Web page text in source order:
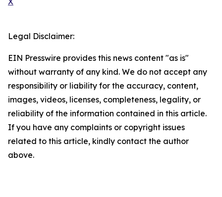
Legal Disclaimer:
EIN Presswire provides this news content "as is"
without warranty of any kind. We do not accept any
responsibility or liability for the accuracy, content,
images, videos, licenses, completeness, legality, or
reliability of the information contained in this article.
If you have any complaints or copyright issues
related to this article, kindly contact the author
above.